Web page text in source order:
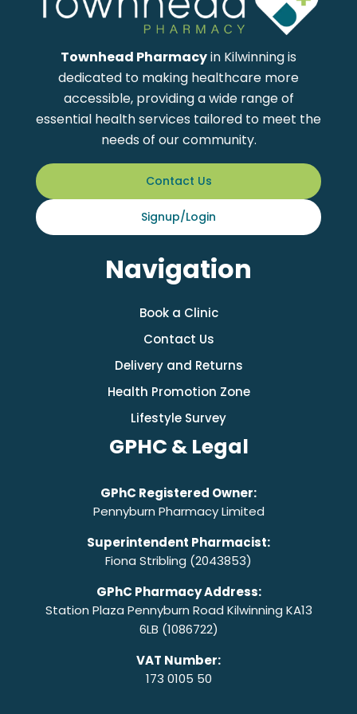
Townhead Pharmacyin Kilwinning is
dedicated to making healthcare more
accessible, providing a wide range of
essential health services tailored to meet the
needs of our community.
Contact Us
Signup/Login
Navigation
Book a Clinic
Contact Us
Delivery and Returns
Health Promotion Zone
Lifestyle Survey
GPHC & Legal
GPhC Registered Owner:
Pennyburn Pharmacy Limited
Superintendent Pharmacist:
Fiona Stribling (2043853)
GPhC Pharmacy Address:
Station Plaza Pennyburn Road Kilwinning KA13
6LB (1086722)
VAT Number:
173 0105 50